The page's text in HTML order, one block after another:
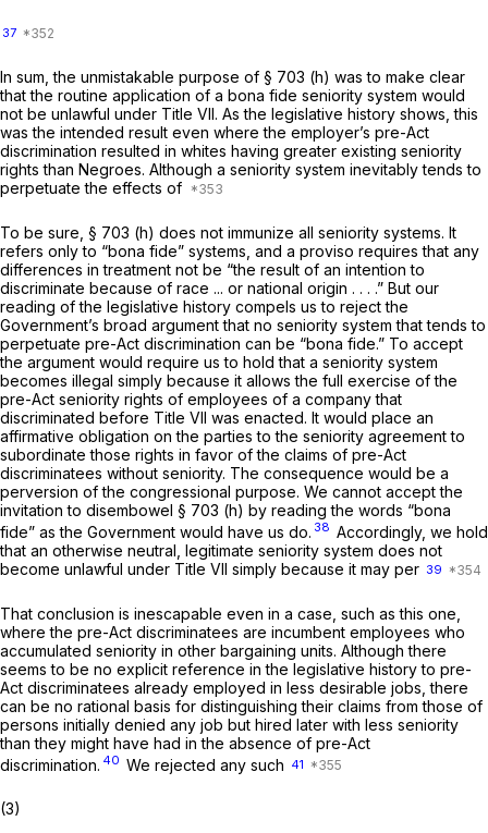
37
In sum, the unmistakable purpose of § 703 (h) was to make clear
that the routine application of a bona fide seniority system would
not be unlawful under Title VII. As the legislative history shows, this
was the intended result even where the employer’s pre-Act
discrimination resulted in whites having greater existing seniority
rights than Negroes. Although a seniority system inevitably tends to
perpetuate the effects of
To be sure, § 703 (h) does not immunize all seniority systems. It
refers only to “bona fide” systems, and a proviso requires that any
differences in treatment not be “the result of an intention to
discriminate because of race ... or national origin . . . .” But our
reading of the legislative history compels us to reject the
Government’s broad argument that no seniority system that tends to
perpetuate pre-Act discrimination can be “bona fide.” To accept
the argument would require us to hold that a seniority system
becomes illegal ‍​‌​​​​​​​‌​​‌‌​‌‌​‌​​​‌‌‌​‌‌‌​​‌​‌​‌​‌​‌‌​​​​‌​​‍simply because it allows the full exercise of the
pre-Act seniority rights of employees of a company that
discriminated before Title VII was enacted. It would place an
affirmative obligation on the parties to the seniority agreement to
subordinate those rights in favor of the claims of pre-Act
discriminatees without seniority. The consequence would be a
perversion of the congressional purpose. We cannot accept the
invitation to disembowel § 703 (h) by reading the words “bona
fide” as the Government would have us do. 38 Accordingly, we hold
that an otherwise neutral, legitimate seniority system does not
become unlawful under Title VII simply because it may per 39
That conclusion is inescapable even in a case, such as this one,
where the pre-Act discriminatees are incumbent employees who
accumulated seniority in other bargaining units. Although there
seems to be no explicit reference in the legislative history to pre-
Act discriminatees already employed in less desirable jobs, there
can be no rational basis for distinguishing their claims from those of
persons initially denied any job but hired later with less seniority
than they might have had in the absence of pre-Act
discrimination. 40 We rejected any such 41
(3)